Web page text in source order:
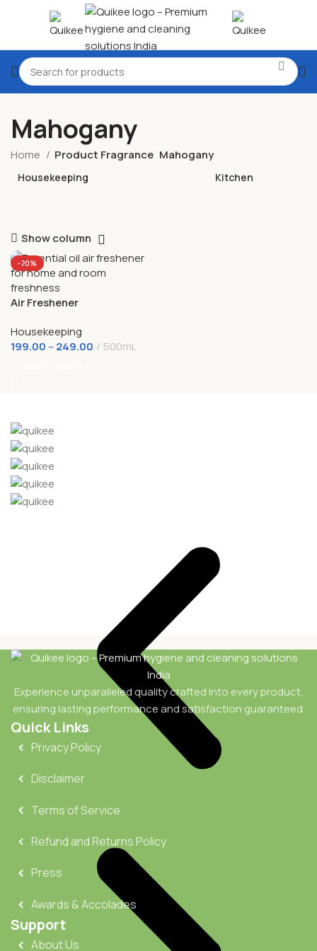
Mahogany
Home Product Fragrance Mahogany
Housekeeping Kitchen
Show column
-20%
Air Freshener
Housekeeping
199.00 –249.00 500mL
Experience unparalleled quality crafted into every product,
ensuring lasting performance and satisfaction guaranteed.
Quick Links
Privacy Policy
Disclaimer
Terms of Service
Refund and Returns Policy
Press
Awards & Accolades
Support
About Us